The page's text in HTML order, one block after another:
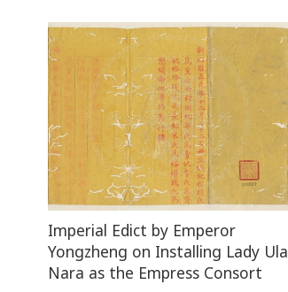
Imperial Edict by Emperor
Yongzheng on Installing Lady Ula
Nara as the Empress Consort